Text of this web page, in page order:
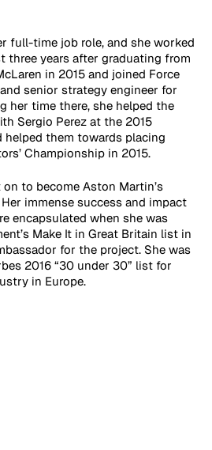
full-time job role, and she worked
three years after graduating from
in 2015 and joined Force
senior strategy engineer for
her time there, she helped the
Sergio Perez at the 2015
helped them towards placing
Championship in 2015.
to become Aston Martin’s
immense success and impact
encapsulated when she was
Make It in Great Britain list in
for the project. She was
2016 “30 under 30” list for
in Europe.